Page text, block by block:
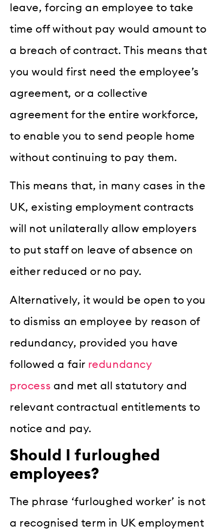
leave, forcing an employee to take
time off without pay would amount to
a breach of contract. This means that
you would first need the employee’s
agreement, or a collective
agreement for the entire workforce,
to enable you to send people home
without continuing to pay them.
This means that, in many cases in the
UK, existing employment contracts
will not unilaterally allow employers
to put staff on leave of absence on
either reduced or no pay.
Alternatively, it would be open to you
to dismiss an employee by reason of
redundancy, provided you have
followed a fair redundancy
process and met all statutory and
relevant contractual entitlements to
notice and pay.
Should I furloughed
employees?
The phrase ‘furloughed worker’ is not
a recognised term in UK employment